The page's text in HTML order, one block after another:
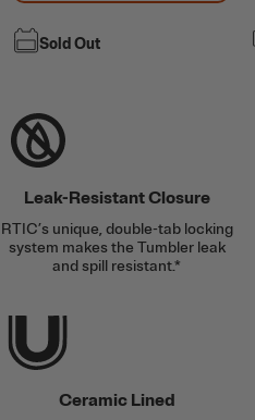
Sold Out
Leak-Resistant Closure
RTIC’s unique, double-tab locking
system makes the Tumbler leak
and spill resistant.*
Ceramic Lined